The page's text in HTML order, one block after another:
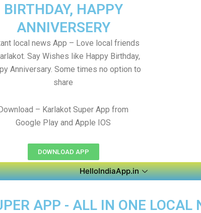
BIRTHDAY, HAPPY
ANNIVERSERY
local news App – Love local friends
Say Wishes like Happy Birthday,
Anniversary. Some times no option to
share
– Karlakot Super App from
Google Play and Apple IOS
DOWNLOAD APP
HelloIndiaApp.in
APP - ALL IN ONE LOCAL